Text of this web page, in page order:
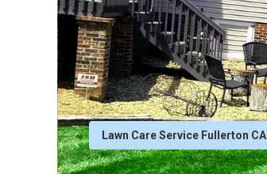
Lawn Care Service Fullerton CA